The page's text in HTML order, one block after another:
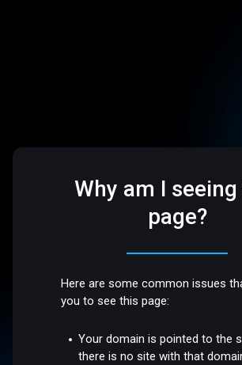
Why am I
page?
Here are some common issues
you to see this page:
Your domain is pointed to the
there is no site with that